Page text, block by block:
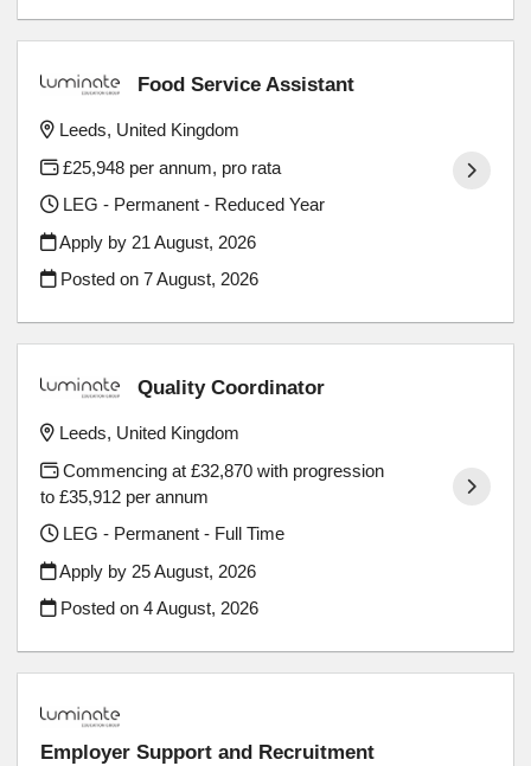
Food Service Assistant
Leeds, United Kingdom
£25,948 per annum, pro rata
LEG - Permanent - Reduced Year
Apply by 21 August, 2026
Posted on7 August, 2026
Quality Coordinator
Leeds, United Kingdom
Commencing at £32,870 with progression
to £35,912 per annum
LEG - Permanent - Full Time
Apply by 25 August, 2026
Posted on4 August, 2026
Employer Support and Recruitment